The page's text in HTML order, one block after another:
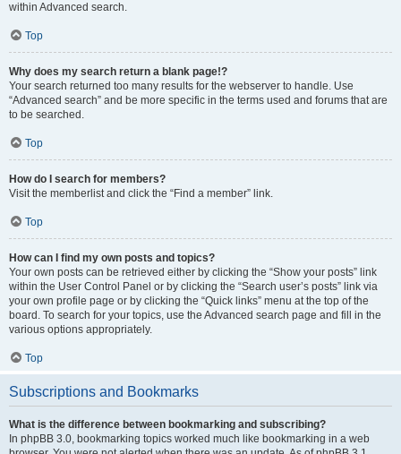
within Advanced search.
Top
Why does my search return a blank page!?
Your search returned too many results for the webserver to handle. Use
“Advanced search” and be more specific in the terms used and forums that are
to be searched.
Top
How do I search for members?
Visit the memberlist and click the “Find a member” link.
Top
How can I find my own posts and topics?
Your own posts can be retrieved either by clicking the “Show your posts” link
within the User Control Panel or by clicking the “Search user’s posts” link via
your own profile page or by clicking the “Quick links” menu at the top of the
board. To search for your topics, use the Advanced search page and fill in the
various options appropriately.
Top
Subscriptions and Bookmarks
What is the difference between bookmarking and subscribing?
In phpBB 3.0, bookmarking topics worked much like bookmarking in a web